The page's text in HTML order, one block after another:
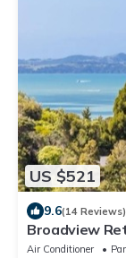
US $521
9.6(14 Reviews)
Broadview
Air Conditioner